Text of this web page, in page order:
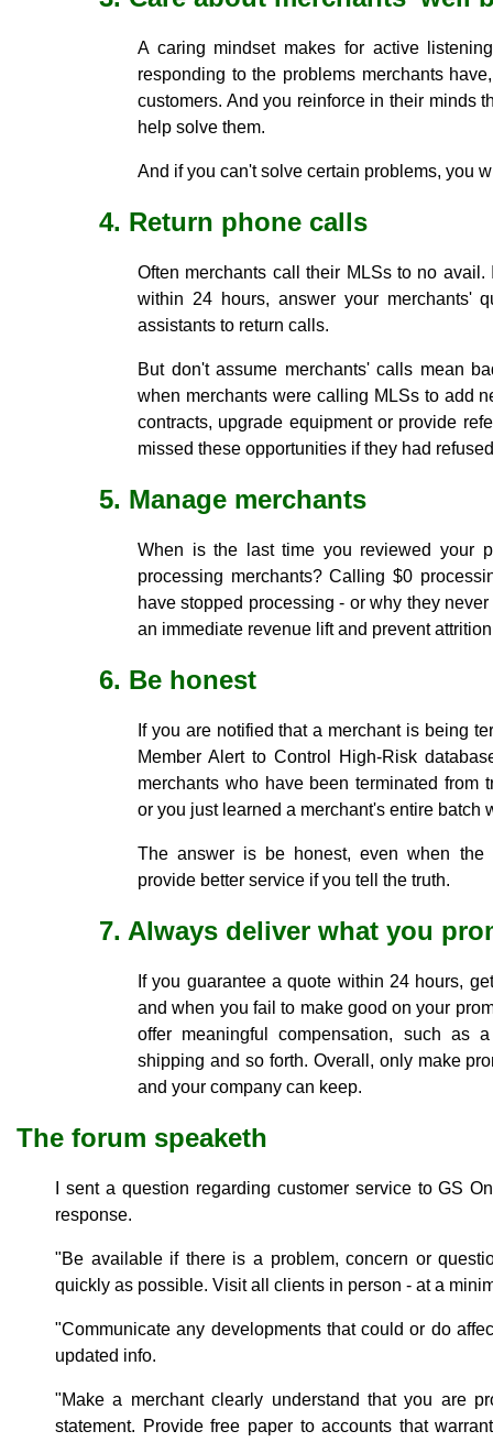
A caring mindset makes for active
responding to the problems merchants
customers. And you reinforce in their minds
help solve them.
And if you can't solve certain problems, you
4. Return phone calls
Often merchants call their MLSs to no
within 24 hours, answer your merchants'
assistants to return calls.
But don't assume merchants' calls mean
when merchants were calling MLSs to add
contracts, upgrade equipment or provide
missed these opportunities if they had
5. Manage merchants
When is the last time you reviewed your
processing merchants? Calling $0
have stopped processing - or why they
an immediate revenue lift and prevent
6. Be honest
If you are notified that a merchant is being
Member Alert to Control High-Risk
merchants who have been terminated from
or you just learned a merchant's entire batch
The answer is be honest, even when
provide better service if you tell the truth.
7. Always deliver what you
If you guarantee a quote within 24 hours,
and when you fail to make good on your
offer meaningful compensation, such as
shipping and so forth. Overall, only make
and your company can keep.
The forum speaketh
I sent a question regarding customer service to GS
response.
"Be available if there is a problem, concern or
quickly as possible. Visit all clients in person - at a
"Communicate any developments that could or do
updated info.
"Make a merchant clearly understand that you are
statement. Provide free paper to accounts that